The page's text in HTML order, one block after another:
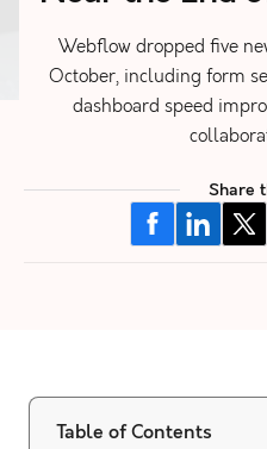
Webflow dropped five
October, including form
dashboard speed
Share
Table of Contents